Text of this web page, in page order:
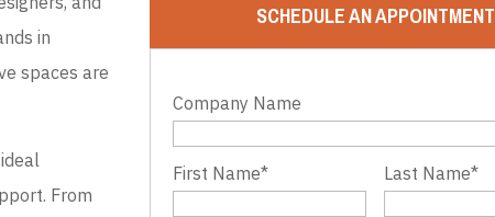
in
spaces are
From
SCHEDULE AN APPOINTMENT
Company Name
First Name* Last Name*